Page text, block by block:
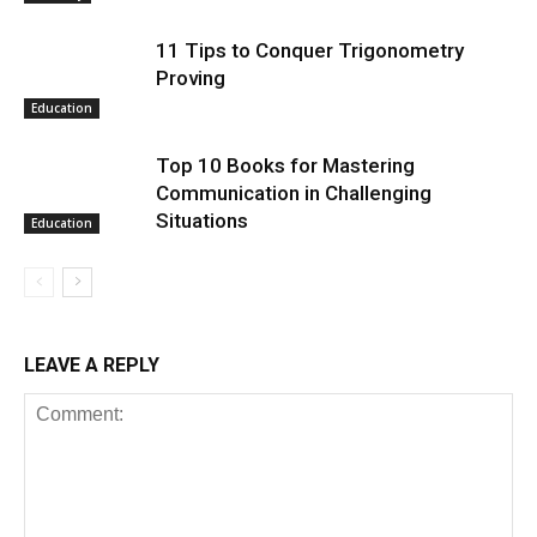
Education
11 Tips to Conquer Trigonometry
Proving
Education
Top 10 Books for Mastering
Communication in Challenging
Situations
LEAVE A REPLY